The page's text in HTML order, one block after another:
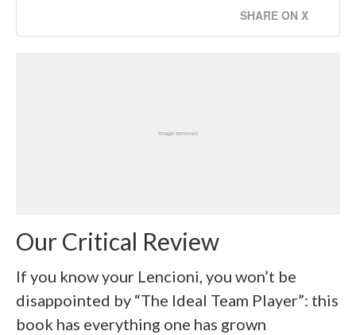
SHARE ON X
Our Critical Review
If you know your Lencioni, you won’t be
disappointed by “The Ideal Team Player”: this
book has everything one has grown